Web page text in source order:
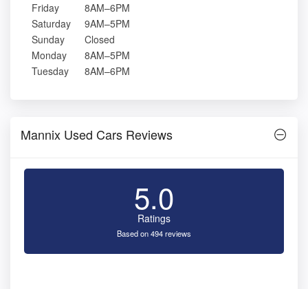
Friday
8AM–6PM
Saturday
9AM–5PM
Sunday
Closed
Monday
8AM–5PM
Tuesday
8AM–6PM
Mannix Used Cars Reviews
5.0
Ratings
Based on 494 reviews